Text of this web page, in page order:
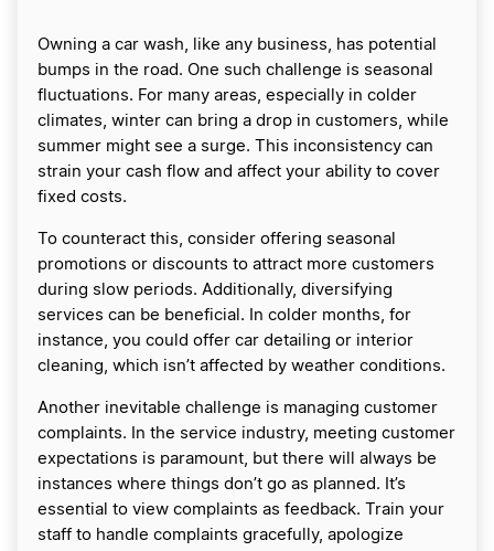
Owning a car wash, like any business, has potential
bumps in the road. One such challenge is seasonal
fluctuations. For many areas, especially in colder
climates, winter can bring a drop in customers, while
summer might see a surge. This inconsistency can
strain your cash flow and affect your ability to cover
fixed costs.
To counteract this, consider offering seasonal
promotions or discounts to attract more customers
during slow periods. Additionally, diversifying
services can be beneficial. In colder months, for
instance, you could offer car detailing or interior
cleaning, which isn’t affected by weather conditions.
Another inevitable challenge is managing customer
complaints. In the service industry, meeting customer
expectations is paramount, but there will always be
instances where things don’t go as planned. It’s
essential to view complaints as feedback. Train your
staff to handle complaints gracefully, apologize